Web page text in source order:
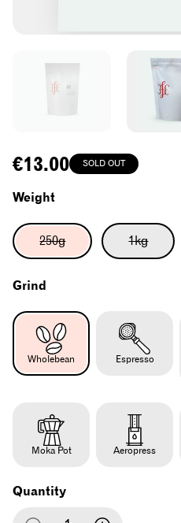
Regular
price
€13.00 SOLD OUT
Weight
250gVariant
sold
1kgVariant
sold
Grind
Wholebean Espresso
Moka Pot Aeropress
Quantity